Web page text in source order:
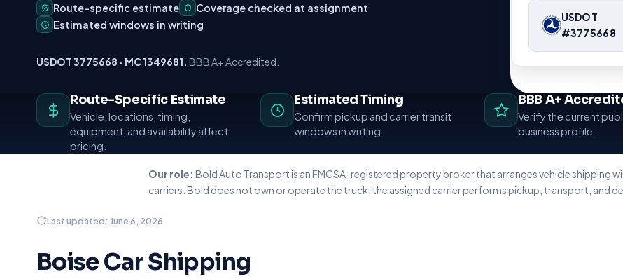
Route-specific estimate
Coverage checked at assignment
Estimated windows in writing
USDOT 3775668 · MC 1349681. BBB A+ Accredited.
USDOT
#3775668
Nationwide vehicle
Route-Specific Estimate
Vehicle, locations, timing,
equipment, and availability affect
pricing.
Estimated Timing
Confirm pickup and carrier transit
windows in writing.
BBB A+
Verify the current
business profile.
Our role: Bold Auto Transport is an FMCSA-registered property broker that arranges vehicle shipping
carriers. Bold does not own or operate the truck; the assigned carrier performs pickup, transport, and
Last updated: June 6, 2026
Boise Car Shipping